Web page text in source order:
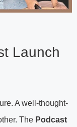
Launch
A well-thought-
The Podcast